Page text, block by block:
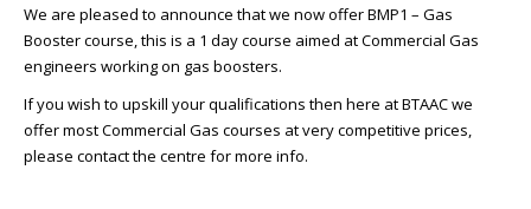
GAS TRAINING
RE-ASSESSMENT
NEWS
We are pleased to announce that we now offer BMP1 – Gas
Booster course, this is a 1 day course aimed at Commercial Gas
engineers working on gas boosters.
If you wish to upskill your qualifications then here at BTAAC we
offer most Commercial Gas courses at very competitive prices,
please contact the centre for more info.